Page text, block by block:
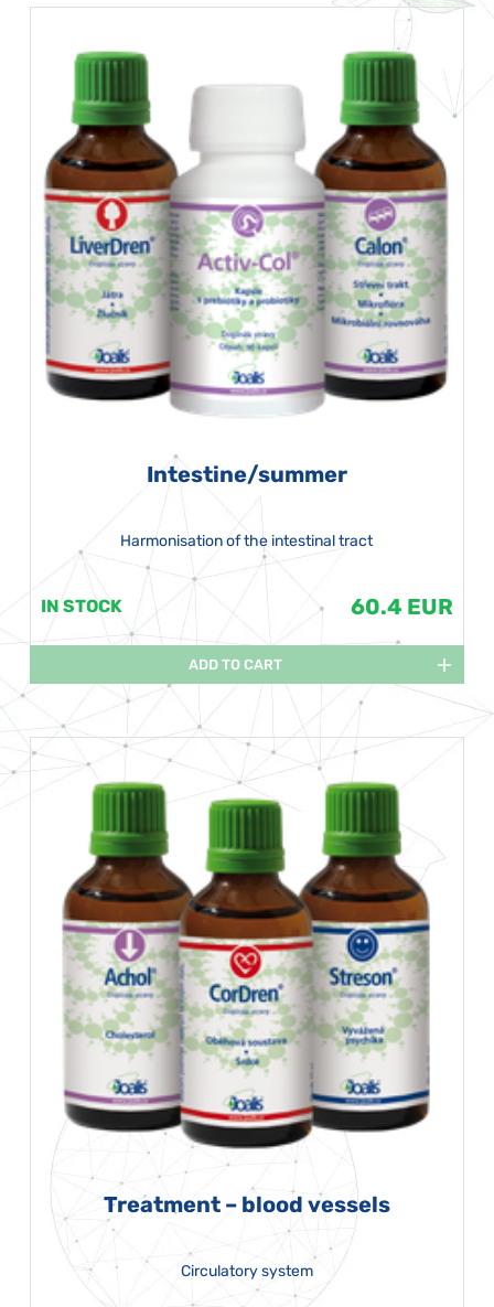
Intestine/summer
Harmonisation of the intestinal tract
IN STOCK 60.4 EUR
ADD TO CART
Treatment – blood vessels
Circulatory system